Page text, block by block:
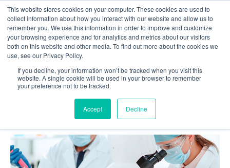
This website stores cookies on your computer. These cookies are used to
collect information about how you interact with our website and allow us to
remember you. We use this information in order to improve and customize
your browsing experience and for analytics and metrics about our visitors
both on this website and other media. To find out more about the cookies we
use, see our Privacy Policy.
If you decline, your information won’t be tracked when you visit this
website. A single cookie will be used in your browser to remember
your preference not to be tracked.
Accept Decline
WHAT'S HOT IN LIFE